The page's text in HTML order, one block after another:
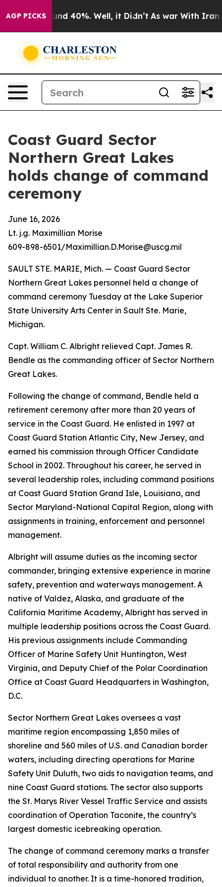
AGP PICKS
Around 40%. Well, it Didn’t As war With Iran
Coast Guard Sector
Northern Great Lakes
holds change of command
ceremony
June 16, 2026
Lt. j.g. Maximillian Morise
609-898-6501/Maximillian.D.Morise@uscg.mil
SAULT STE. MARIE, Mich. — Coast Guard Sector
Northern Great Lakes personnel held a change of
command ceremony Tuesday at the Lake Superior
State University Arts Center in Sault Ste. Marie,
Michigan.
Capt. William C. Albright relieved Capt. James R.
Bendle as the commanding officer of Sector Northern
Great Lakes.
Following the change of command, Bendle held a
retirement ceremony after more than 20 years of
service in the Coast Guard. He enlisted in 1997 at
Coast Guard Station Atlantic City, New Jersey, and
earned his commission through Officer Candidate
School in 2002. Throughout his career, he served in
several leadership roles, including command positions
at Coast Guard Station Grand Isle, Louisiana, and
Sector Maryland-National Capital Region, along with
assignments in training, enforcement and personnel
management.
Albright will assume duties as the incoming sector
commander, bringing extensive experience in marine
safety, prevention and waterways management. A
native of Valdez, Alaska, and graduate of the
California Maritime Academy, Albright has served in
multiple leadership positions across the Coast Guard.
His previous assignments include Commanding
Officer of Marine Safety Unit Huntington, West
Virginia, and Deputy Chief of the Polar Coordination
Office at Coast Guard Headquarters in Washington,
D.C.
Sector Northern Great Lakes oversees a vast
maritime region encompassing 1,850 miles of
shoreline and 560 miles of U.S. and Canadian border
waters, including directing operations for Marine
Safety Unit Duluth, two aids to navigation teams, and
nine Coast Guard stations. The sector also supports
the St. Marys River Vessel Traffic Service and assists
coordination of Operation Taconite, the country’s
largest domestic icebreaking operation.
The change of command ceremony marks a transfer
of total responsibility and authority from one
individual to another. It is a time-honored tradition,